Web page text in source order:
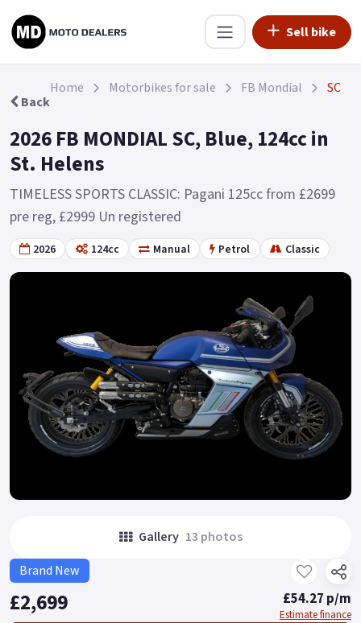
Sell bike
Back
Home Motorbikes for sale FB Mondial SC
2026 FB MONDIAL SC, Blue, 124cc in
St. Helens
TIMELESS SPORTS CLASSIC: Pagani 125cc from £2699
pre reg, £2999 Un registered
2026 124cc Manual Petrol Classic
Gallery 13 photos
Brand New
£2,699 £54.27 p/m
Estimate finance